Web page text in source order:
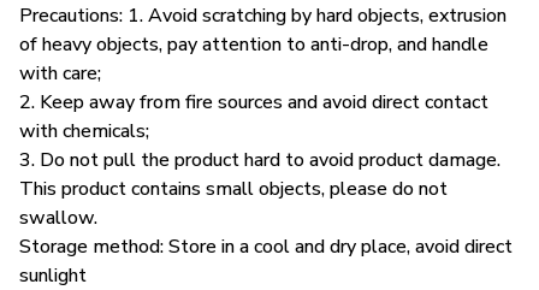
Precautions: 1. Avoid scratching by hard objects, extrusion
of heavy objects, pay attention to anti-drop, and handle
with care;
2. Keep away from fire sources and avoid direct contact
with chemicals;
3. Do not pull the product hard to avoid product damage.
This product contains small objects, please do not
swallow.
Storage method: Store in a cool and dry place, avoid direct
sunlight